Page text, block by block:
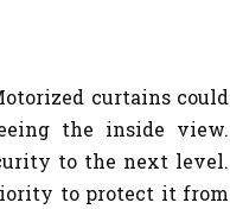
curtains could
the inside view.
to the next level.
to protect it from